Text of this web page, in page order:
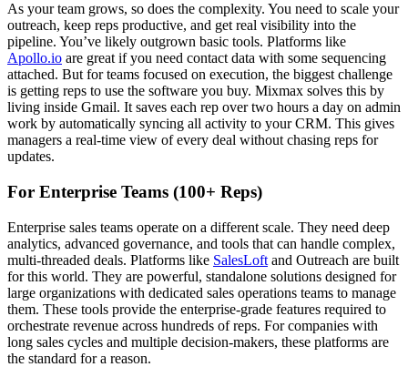
As your team grows, so does the complexity. You need to scale your
outreach, keep reps productive, and get real visibility into the
pipeline. You’ve likely outgrown basic tools. Platforms like
Apollo.io are great if you need contact data with some sequencing
attached. But for teams focused on execution, the biggest challenge
is getting reps to use the software you buy. Mixmax solves this by
living inside Gmail. It saves each rep over two hours a day on admin
work by automatically syncing all activity to your CRM. This gives
managers a real-time view of every deal without chasing reps for
updates.
For Enterprise Teams (100+ Reps)
Enterprise sales teams operate on a different scale. They need deep
analytics, advanced governance, and tools that can handle complex,
multi-threaded deals. Platforms like SalesLoft and Outreach are built
for this world. They are powerful, standalone solutions designed for
large organizations with dedicated sales operations teams to manage
them. These tools provide the enterprise-grade features required to
orchestrate revenue across hundreds of reps. For companies with
long sales cycles and multiple decision-makers, these platforms are
the standard for a reason.